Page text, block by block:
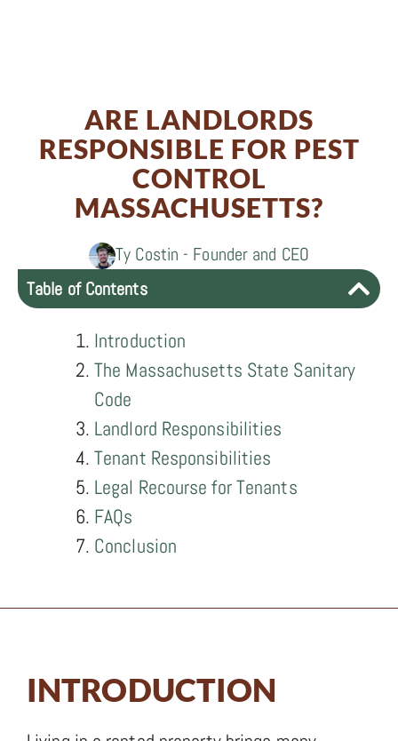
LinkedIn
on
Email
ARE LANDLORDS
RESPONSIBLE FOR PEST
CONTROL
MASSACHUSETTS?
Ty Costin - Founder and CEO
Table of Contents
Introduction
The Massachusetts State Sanitary
Code
Landlord Responsibilities
Tenant Responsibilities
Legal Recourse for Tenants
FAQs
Conclusion
INTRODUCTION